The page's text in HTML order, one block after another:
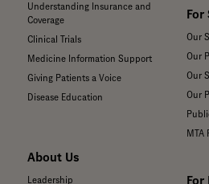
Understanding Insurance and
Coverage
Clinical Trials
Medicine Information Support
Giving Patients a Voice
Disease Education
About Us
Leadership
Our
Our
Our
Our
MTA
For